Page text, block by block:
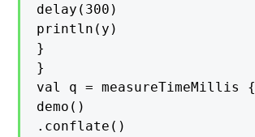
delay(300)
println(y)
}
}
val q = measureTimeMillis {
demo()
.conflate()